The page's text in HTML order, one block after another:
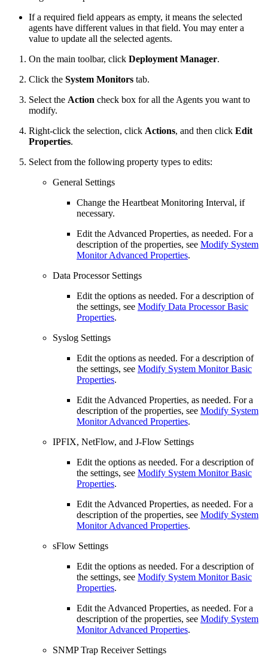
If a required field appears as empty, it means the selected
agents have different values in that field. You may enter a
value to update all the selected agents.
On the main toolbar, click Deployment Manager.
Click the System Monitors tab.
Select the Action check box for all the Agents you want to
modify.
Right-click the selection, click Actions, and then click Edit
Properties.
Select from the following property types to edits:
General Settings
Change the Heartbeat Monitoring Interval, if
necessary.
Edit the Advanced Properties, as needed. For a
description of the properties, see Modify System
Monitor Advanced Properties.
Data Processor Settings
Edit the options as needed. For a description of
the settings, see Modify Data Processor Basic
Properties.
Syslog Settings
Edit the options as needed. For a description of
the settings, see Modify System Monitor Basic
Properties.
Edit the Advanced Properties, as needed. For a
description of the properties, see Modify System
Monitor Advanced Properties.
IPFIX, NetFlow, and J-Flow Settings
Edit the options as needed. For a description of
the settings, see Modify System Monitor Basic
Properties.
Edit the Advanced Properties, as needed. For a
description of the properties, see Modify System
Monitor Advanced Properties.
sFlow Settings
Edit the options as needed. For a description of
the settings, see Modify System Monitor Basic
Properties.
Edit the Advanced Properties, as needed. For a
description of the properties, see Modify System
Monitor Advanced Properties.
SNMP Trap Receiver Settings